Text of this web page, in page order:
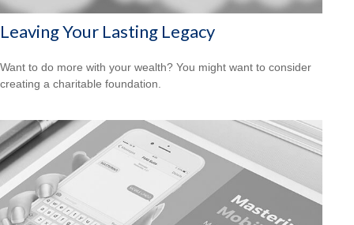
Leaving Your Lasting Legacy
Want to do more with your wealth? You might want to consider
creating a charitable foundation.